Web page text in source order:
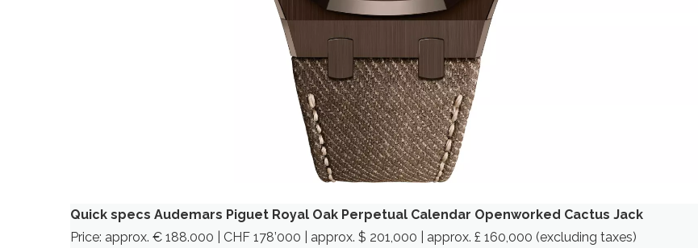
Quick specs Audemars Piguet Royal Oak Perpetual Calendar Openworked Cactus Jack
Price: approx. € 188.000 | CHF 178’000 | approx. $ 201,000 | approx. £ 160,000 (excluding taxes)